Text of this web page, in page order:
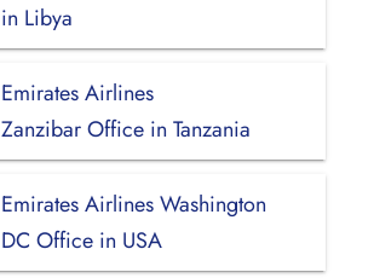
in Libya
Emirates Airlines
Zanzibar Office in Tanzania
Emirates Airlines Washington
DC Office in USA